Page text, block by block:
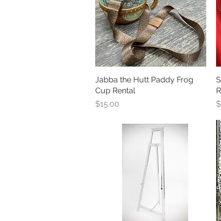
Quick View
Jabba the Hutt Paddy Frog
Cup Rental
Price
$15.00